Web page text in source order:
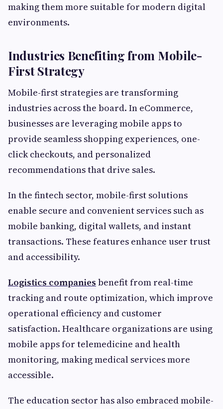
making them more suitable for modern digital
environments.
Industries Benefiting from Mobile-
First Strategy
Mobile-first strategies are transforming
industries across the board. In eCommerce,
businesses are leveraging mobile apps to
provide seamless shopping experiences, one-
click checkouts, and personalized
recommendations that drive sales.
In the fintech sector, mobile-first solutions
enable secure and convenient services such as
mobile banking, digital wallets, and instant
transactions. These features enhance user trust
and accessibility.
Logistics companies benefit from real-time
tracking and route optimization, which improve
operational efficiency and customer
satisfaction. Healthcare organizations are using
mobile apps for telemedicine and health
monitoring, making medical services more
accessible.
The education sector has also embraced mobile-